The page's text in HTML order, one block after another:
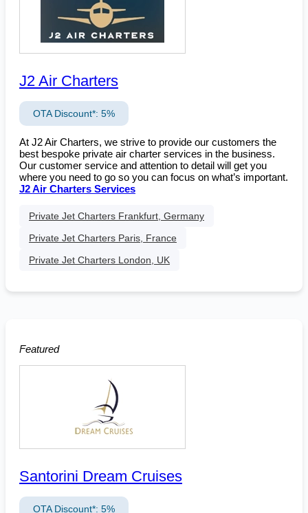
J2 Air Charters
OTA Discount*: 5%
At J2 Air Charters, we strive to provide our customers the
best bespoke private air charter services in the business.
Our customer service and attention to detail will get you
where you need to go so you can focus on what’s important.
J2 Air Charters Services
Private Jet Charters Frankfurt, Germany
Private Jet Charters Paris, France
Private Jet Charters London, UK
Featured
Santorini Dream Cruises
OTA Discount*: 5%